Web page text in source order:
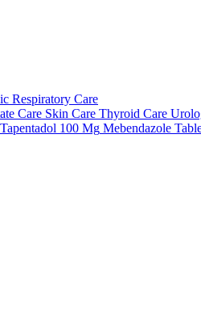
Respiratory Care
Care Skin Care Thyroid Care
Tapentadol 100 Mg Mebendazole